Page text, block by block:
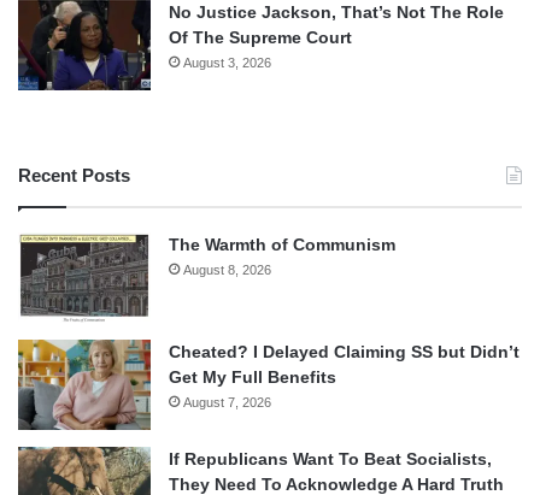
No Justice Jackson, That’s Not The Role
Of The Supreme Court
August 3, 2026
Recent Posts
The Warmth of Communism
August 8, 2026
Cheated? I Delayed Claiming SS but Didn’t
Get My Full Benefits
August 7, 2026
If Republicans Want To Beat Socialists,
They Need To Acknowledge A Hard Truth